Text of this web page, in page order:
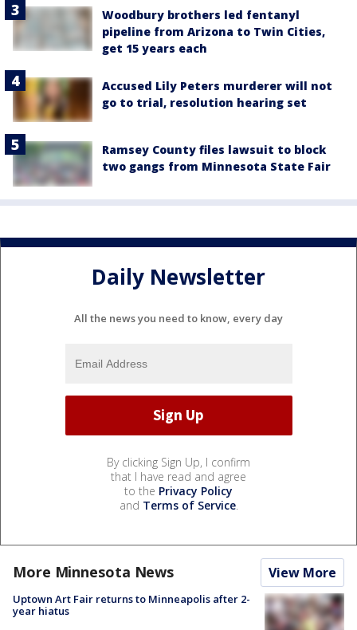
Woodbury brothers led fentanyl
pipeline from Arizona to Twin Cities,
get 15 years each
Accused Lily Peters murderer will not
go to trial, resolution hearing set
Ramsey County files lawsuit to block
two gangs from Minnesota State Fair
Daily Newsletter
All the news you need to know, every day
By clicking Sign Up, I confirm
that I have read and agree
to the Privacy Policy
and Terms of Service.
More Minnesota News View More
Uptown Art Fair returns to Minneapolis after 2-
year hiatus